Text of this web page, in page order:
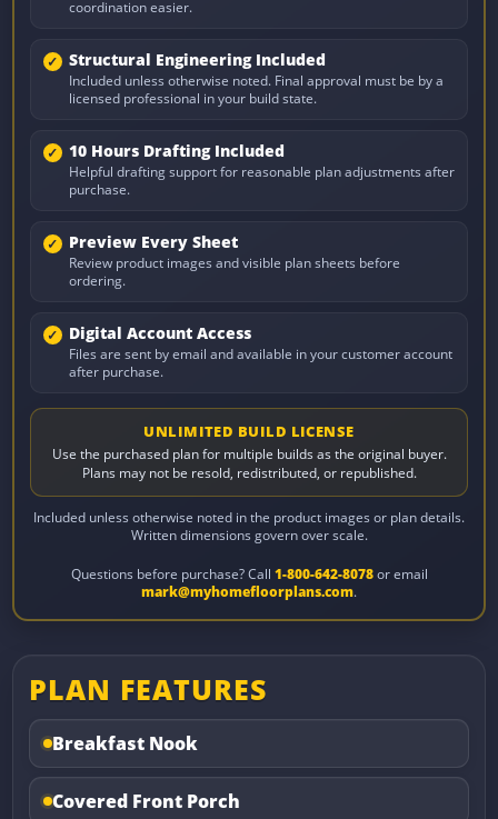
coordination easier.
Structural Engineering Included
Included unless otherwise noted. Final approval must be by a
licensed professional in your build state.
10 Hours Drafting Included
Helpful drafting support for reasonable plan adjustments after
purchase.
Preview Every Sheet
Review product images and visible plan sheets before
ordering.
Digital Account Access
Files are sent by email and available in your customer account
after purchase.
UNLIMITED BUILD LICENSE
Use the purchased plan for multiple builds as the original buyer.
Plans may not be resold, redistributed, or republished.
Included unless otherwise noted in the product images or plan details.
Written dimensions govern over scale.
Questions before purchase? Call 1-800-642-8078or email
mark@myhomefloorplans.com.
PLAN FEATURES
Breakfast Nook
Covered Front Porch